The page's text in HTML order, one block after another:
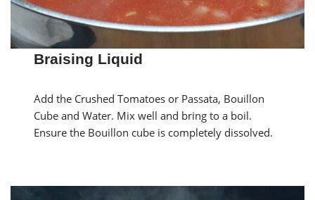
Braising Liquid
Add the Crushed Tomatoes or Passata, Bouillon
Cube and Water. Mix well and bring to a boil.
Ensure the Bouillon cube is completely dissolved.